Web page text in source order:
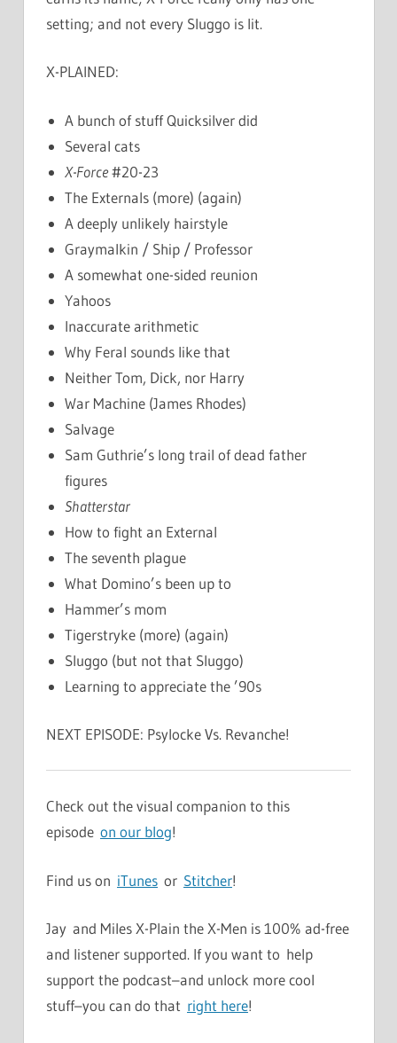
setting; and not every Sluggo is lit.
X-PLAINED:
A bunch of stuff Quicksilver did
Several cats
X-Force#20-23
The Externals (more) (again)
A deeply unlikely hairstyle
Graymalkin / Ship / Professor
A somewhat one-sided reunion
Yahoos
Inaccurate arithmetic
Why Feral sounds like that
Neither Tom, Dick, nor Harry
War Machine (James Rhodes)
Salvage
Sam Guthrie’s long trail of dead father
figures
Shatterstar
How to fight an External
The seventh plague
What Domino’s been up to
Hammer’s mom
Tigerstryke (more) (again)
Sluggo (but not that Sluggo)
Learning to appreciate the ’90s
NEXT EPISODE: Psylocke Vs. Revanche!
Check out the visual companion to this
episode on our blog!
Find us on iTunes or Stitcher!
Jay and Miles X-Plain the X-Men is 100% ad-free
and listener supported. If you want to help
support the podcast–and unlock more cool
stuff–you can do that right here!